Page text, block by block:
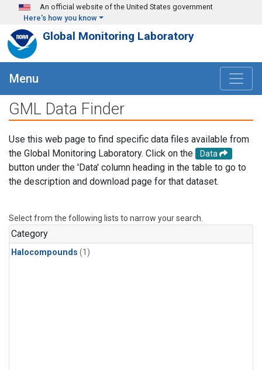
Skip to main content
An official website of the United States government
Here's how you know
Global Monitoring Laboratory
Menu
GML Data Finder
Use this web page to find specific data files available from
the Global Monitoring Laboratory. Click on the
Data
button under the 'Data' column heading in the table to go to
the description and download page for that dataset.
Select from the following lists to narrow your search.
Category
Halocompounds (1)